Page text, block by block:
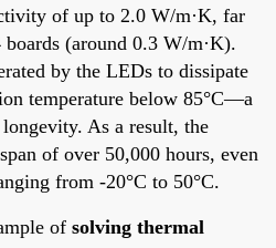
of up to 2.0 W/m·K, far
(around 0.3 W/m·K).
by the LEDs to dissipate
temperature below 85°C—a
As a result, the
of over 50,000 hours, even
from -20°C to 50°C.
of solving thermal